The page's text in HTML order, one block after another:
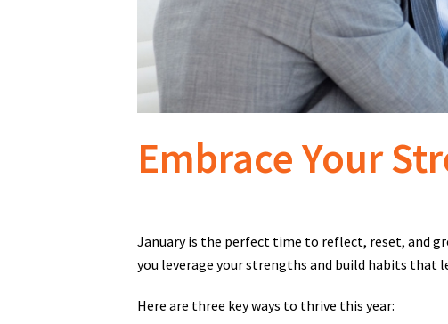
Embrace Your
January is the perfect time to reflect, reset, and
you leverage your strengths and build habits that
Here are three key ways to thrive this year: